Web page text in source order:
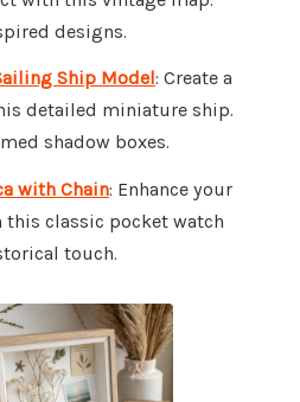
designs.
Ship Model: Create a
detailed miniature ship.
shadow boxes.
with Chain: Enhance your
classic pocket watch
touch.